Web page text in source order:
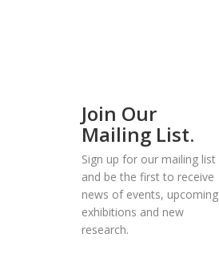
Join Our
Mailing List.
Sign up for our mailing list
and be the first to receive
news of events, upcoming
exhibitions and new
research.